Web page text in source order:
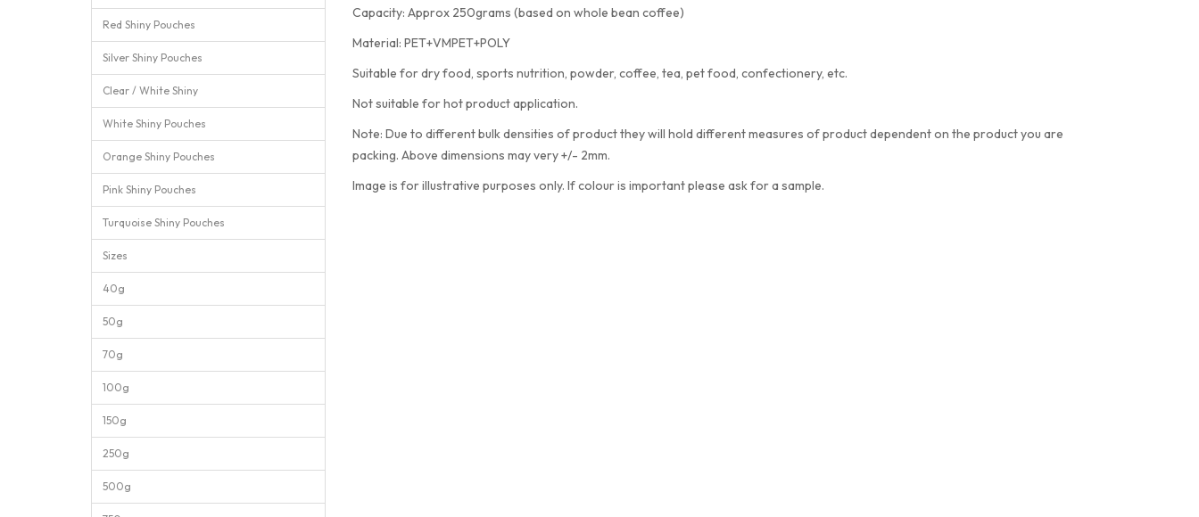
Red Shiny Pouches
Silver Shiny Pouches
Clear / White Shiny
White Shiny Pouches
Orange Shiny Pouches
Pink Shiny Pouches
Turquoise Shiny Pouches
Sizes
40g
50g
70g
100g
150g
250g
500g
Capacity: Approx 250grams (based on whole bean coffee)
Material: PET+VMPET+POLY
Suitable for dry food, sports nutrition, powder, coffee, tea, pet food, confectionery, etc.
Not suitable for hot product application.
Note: Due to different bulk densities of product they will hold different measures of product dependent on the product you are
packing. Above dimensions may very +/- 2mm.
Image is for illustrative purposes only. If colour is important please ask for a sample.